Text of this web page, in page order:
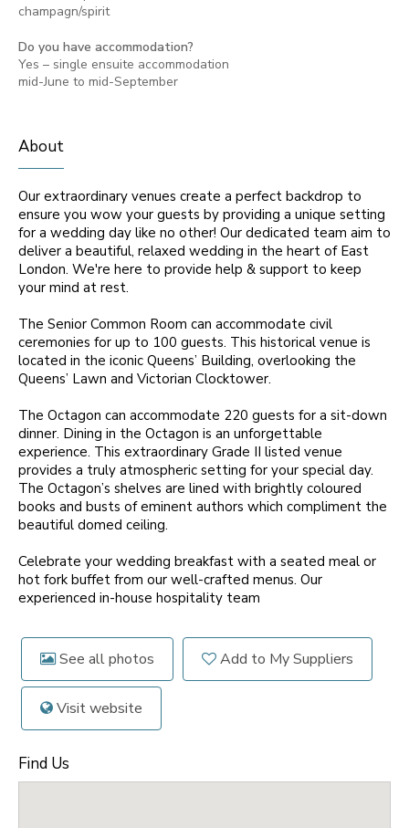
champagn/spirit
Do you have accommodation?
Yes – single ensuite accommodation
mid-June to mid-September
About
Our extraordinary venues create a perfect backdrop to
ensure you wow your guests by providing a unique setting
for a wedding day like no other! Our dedicated team aim to
deliver a beautiful, relaxed wedding in the heart of East
London. We're here to provide help & support to keep
your mind at rest.
The Senior Common Room can accommodate civil
ceremonies for up to 100 guests. This historical venue is
located in the iconic Queens’ Building, overlooking the
Queens’ Lawn and Victorian Clocktower.
The Octagon can accommodate 220 guests for a sit-down
dinner. Dining in the Octagon is an unforgettable
experience. This extraordinary Grade II listed venue
provides a truly atmospheric setting for your special day.
The Octagon’s shelves are lined with brightly coloured
books and busts of eminent authors which compliment the
beautiful domed ceiling.
Celebrate your wedding breakfast with a seated meal or
hot fork buffet from our well-crafted menus. Our
experienced in-house hospitality team
See all photos Add to My Suppliers
Visit website
Find Us